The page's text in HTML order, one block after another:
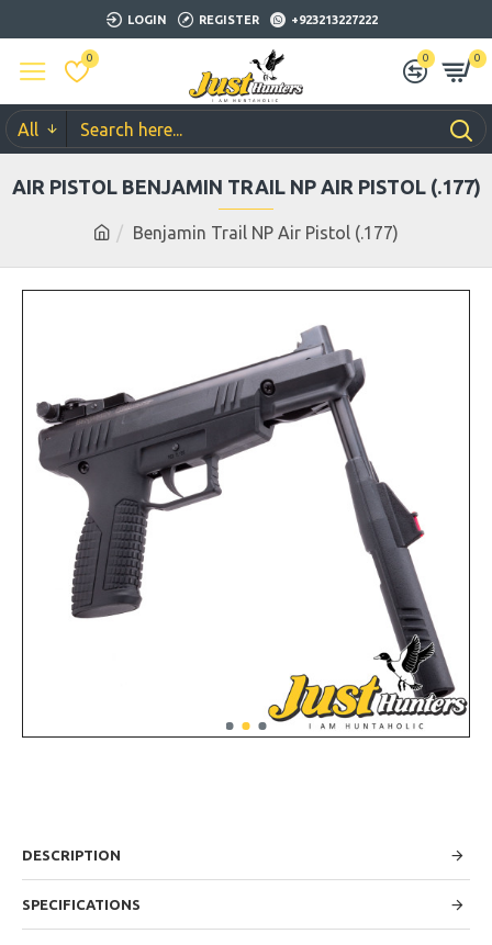
LOGIN REGISTER +923213227222
0 0 0
All
Benjamin Trail NP Air Pistol (.177)
AIR PISTOL BENJAMIN TRAIL NP AIR PISTOL (.177)
DESCRIPTION
SPECIFICATIONS